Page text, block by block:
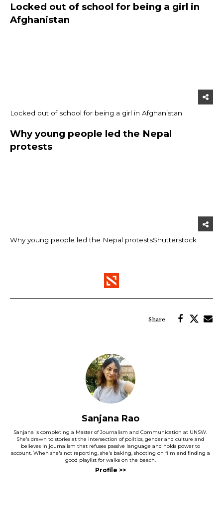
Locked out of school for being a girl in
Afghanistan
Locked out of school for being a girl in Afghanistan
Why young people led the Nepal
protests
Why young people led the Nepal protestsShutterstock
Sanjana Rao
Sanjana is completing a Master of Journalism and Communication at UNSW.
She's drawn to stories at the intersection of politics, gender and culture and
believes in journalism that refuses passive language and holds power to
account. When she's not reporting, she's baking, shooting on film and finding a
good playlist for walks on the beach.